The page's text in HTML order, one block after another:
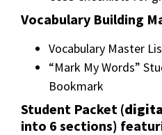
Vocabulary Building
Vocabulary Master
“Mark My Words”
Bookmark
Student Packet (
into 6 sections)